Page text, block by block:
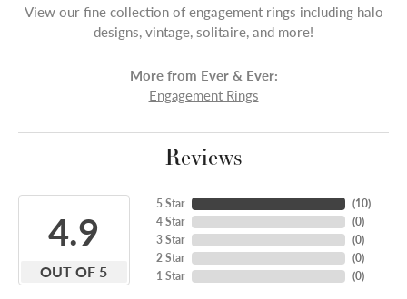
View our fine collection of engagement rings including halo
designs, vintage, solitaire, and more!
More from Ever & Ever:
Engagement Rings
Reviews
4.9
OUT OF 5
5 Star
4 Star
3 Star
2 Star
1 Star
(10)
(0)
(0)
(0)
(0)